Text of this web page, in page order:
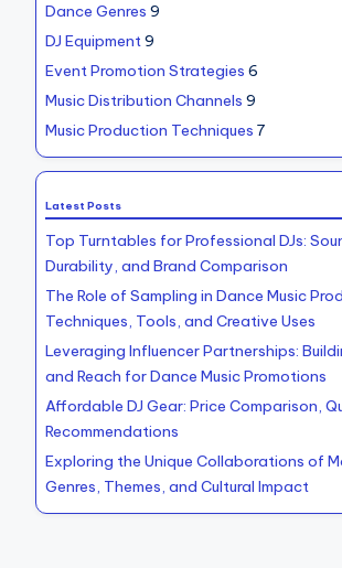
Dance Genres 9
DJ Equipment9
Event Promotion Strategies 6
Music Distribution Channels 9
Music Production Techniques 7
Latest Posts
Top Turntables for Professional DJs:
Durability, and Brand Comparison
The Role of Sampling in Dance Music
Techniques, Tools, and Creative Uses
Leveraging Influencer Partnerships:
and Reach for Dance Music Promotions
Affordable DJ Gear: Price Comparison,
Recommendations
Exploring the Unique Collaborations of
Genres, Themes, and Cultural Impact